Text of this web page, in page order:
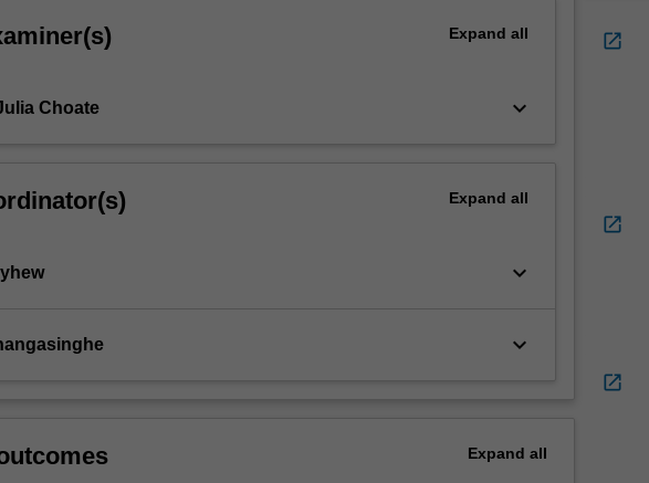
Expand all
Choate keyboard_arrow_down
Expand all
keyboard_arrow_down
keyboard_arrow_down
Expand all
open_in_new
open_in_new
open_in_new